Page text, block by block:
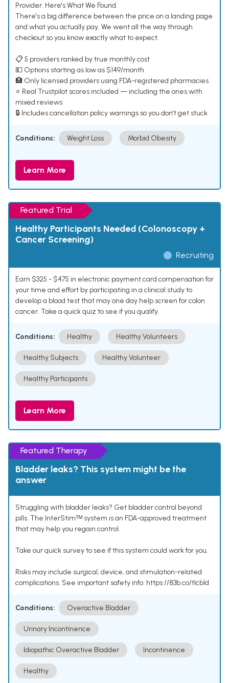
Provider. Here's What We Found.
There's a big difference between the price on a landing page
and what you actually pay. We went all the way through
checkout so you know exactly what to expect.
📋 5 providers ranked by true monthly cost
💵 Options starting as low as $149/month
🏥 Only licensed providers using FDA-registered pharmacies
⭐ Real Trustpilot scores included — including the ones with
mixed reviews
🔒 Includes cancellation policy warnings so you don't get stuck
Conditions: Weight Loss Morbid Obesity
Learn More
Featured Trial
Healthy Participants Needed (Colonoscopy +
Cancer Screening)
Recruiting
Earn $325 - $475 in electronic payment card compensation for
your time and effort by participating in a clinical study to
develop a blood test that may one day help screen for colon
cancer. Take a quick quiz to see if you qualify.
Conditions: Healthy Healthy Volunteers
Healthy Subjects Healthy Volunteer
Healthy Participants
Learn More
Featured Therapy
Bladder leaks? This system might be the
answer
Struggling with bladder leaks? Get bladder control beyond
pills. The InterStimᵀᴹ system is an FDA-approved treatment
that may help you regain control.
Take our quick survey to see if this system could work for you.
Risks may include surgical, device, and stimulation-related
complications. See important safety info: https://83b.co/tlcbld
Conditions: Overactive Bladder
Urinary Incontinence
Idiopathic Overactive Bladder Incontinence
Healthy